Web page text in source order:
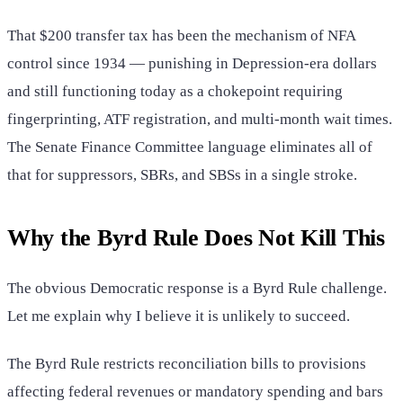
That $200 transfer tax has been the mechanism of NFA
control since 1934 — punishing in Depression-era dollars
and still functioning today as a chokepoint requiring
fingerprinting, ATF registration, and multi-month wait times.
The Senate Finance Committee language eliminates all of
that for suppressors, SBRs, and SBSs in a single stroke.
Why the Byrd Rule Does Not Kill This
The obvious Democratic response is a Byrd Rule challenge.
Let me explain why I believe it is unlikely to succeed.
The Byrd Rule restricts reconciliation bills to provisions
affecting federal revenues or mandatory spending and bars